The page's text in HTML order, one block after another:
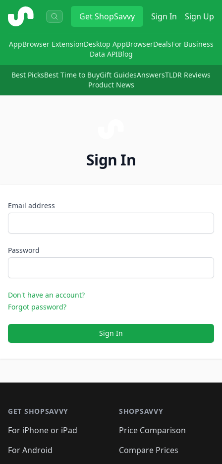
ShopSavvy GetShopSavvy Sign In Sign Up
AppBrowser ExtensionDesktop AppBrowserDealsFor Business
Data APIBlog
Best PicksBest Time to BuyGift GuidesAnswersTLDR Reviews
Product News
Sign In
Email address
Password
Don't have an account?
Forgot password?
Sign In
GET SHOPSAVVY
For iPhone or iPad
For Android
SHOPSAVVY
Price Comparison
Compare Prices